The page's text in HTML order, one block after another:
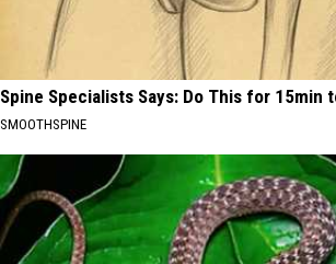
Spine Specialists Says: Do This for 15min
SMOOTHSPINE